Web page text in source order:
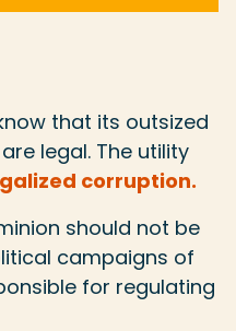
that its outsized
legal. The utility
corruption.
should not be
campaigns of
for regulating